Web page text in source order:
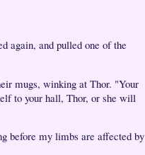
again, and pulled one of the
mugs, winking at Thor. "Your
to your hall, Thor, or she will
before my limbs are affected by